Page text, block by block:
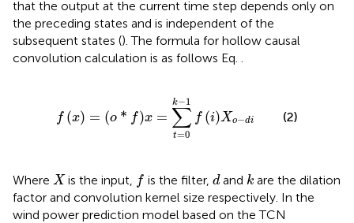
that the output at the current time step depends only on
the preceding states and is independent of the
subsequent states (). The formula for hollow causal
convolution calculation is as follows Eq. .
f (x) = (o * f)x =
k−1
∑
t=0
f (i)Xo−di
1f X
(2)
Where X
X is the input, f
f is the filter, d
dand k
kare the dilation
factor and convolution kernel size respectively. In the
wind power prediction model based on the TCN